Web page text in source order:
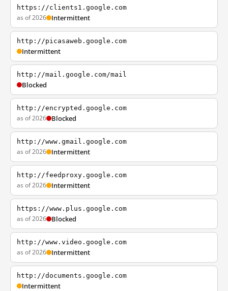
https://clients1.google.com
as of 2026 Intermittent
http://picasaweb.google.com
Intermittent
http://mail.google.com/mail
Blocked
http://encrypted.google.com
as of 2026 Blocked
http://www.gmail.google.com
as of 2026 Intermittent
http://feedproxy.google.com
as of 2026 Intermittent
https://www.plus.google.com
as of 2026 Blocked
http://www.video.google.com
as of 2026 Intermittent
http://documents.google.com
Intermittent